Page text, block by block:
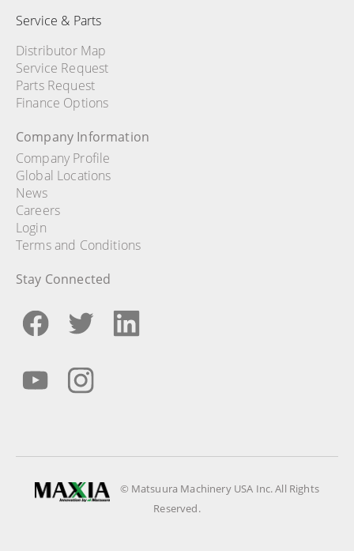
Service & Parts
Distributor Map
Service Request
Parts Request
Finance Options
Company Information
Company Profile
Global Locations
News
Careers
Login
Terms and Conditions
Stay Connected
© Matsuura Machinery USA Inc. All Rights
Reserved.